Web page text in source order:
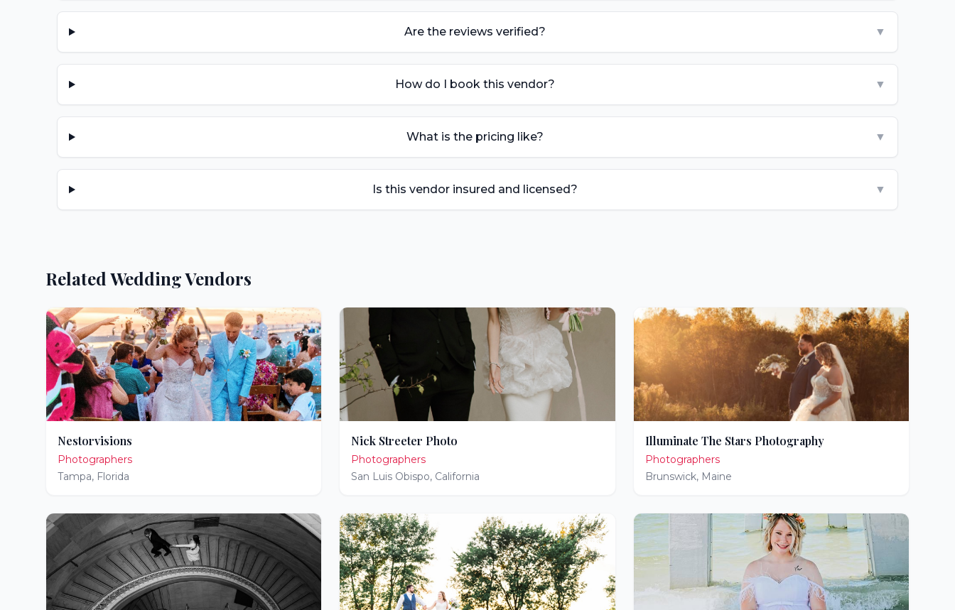
Are the reviews verified? ▼
How do I book this vendor? ▼
What is the pricing like? ▼
Is this vendor insured and licensed? ▼
Related Wedding Vendors
Nestorvisions
Photographers
Tampa, Florida
Nick Streeter Photo
Photographers
San Luis Obispo, California
Illuminate The Stars Photography
Photographers
Brunswick, Maine